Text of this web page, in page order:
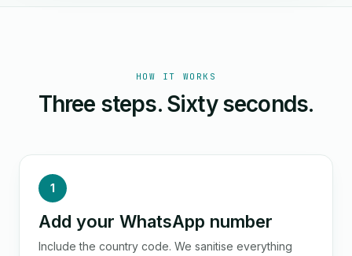
HOW IT WORKS
Three steps. Sixty seconds.
1
Add your WhatsApp number
Include the country code. We sanitise everything